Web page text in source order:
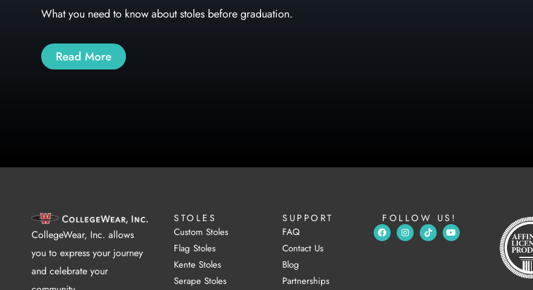
What you need to know about stoles before graduation.
Read More
CollegeWear, Inc. allows
you to express your journey
and celebrate your
STOLES
Custom Stoles
Flag Stoles
Kente Stoles
Serape Stoles
SUPPORT
FAQ
Contact Us
Blog
Partnerships
FOLLOW US!